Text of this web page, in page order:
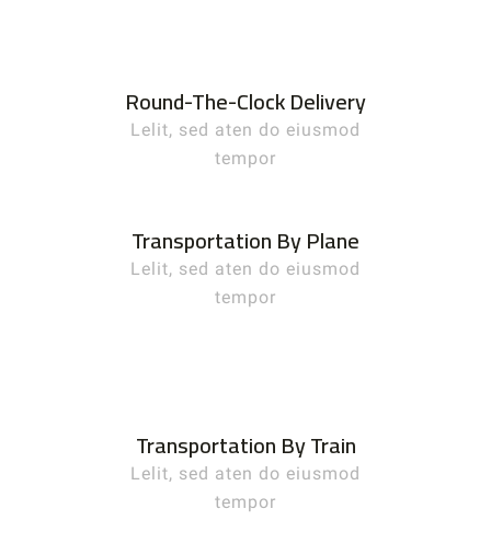
Round-The-Clock Delivery
Lelit, sed aten do eiusmod
tempor
Transportation By Plane
Lelit, sed aten do eiusmod
tempor
Transportation By Train
Lelit, sed aten do eiusmod
tempor